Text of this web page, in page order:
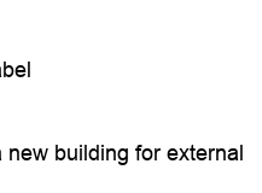
new building for external